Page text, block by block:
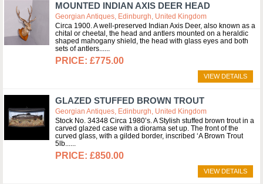
MOUNTED INDIAN AXIS DEER HEAD
Georgian Antiques, Edinburgh, United Kingdom
Circa 1900. A well-preserved Indian Axis Deer, also known as a
chital or cheetal, the head and antlers mounted on a heraldic
shaped mahogany shield, the head with glass eyes and both
sets of antlers...
£775.00
VIEW DETAILS
GLAZED STUFFED BROWN TROUT
Georgian Antiques, Edinburgh, United Kingdom
Stock No. 34348 Circa 1980’s. A Stylish stuffed brown trout in a
carved glazed case with a diorama set up. The front of the
curved glass, with a gilded border, inscribed ‘A Brown Trout
5lb...
£850.00
VIEW DETAILS